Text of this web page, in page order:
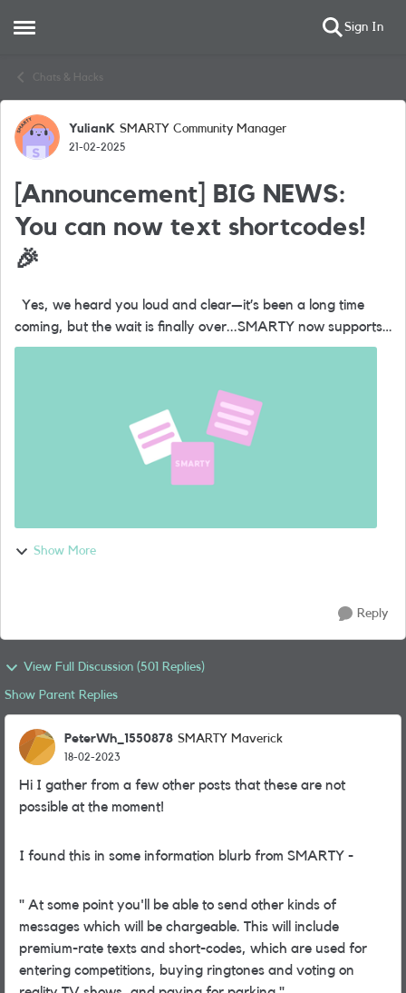
Open Side Menu Sign In
Chats & Hacks
Forum Discussion
YulianK SMARTY Community Manager
21-02-2025
[Announcement] BIG NEWS:
You can now text shortcodes!
🎉
coming, but the wait is finally over...SMARTY now supports
shortcode messaging. So, what’s the big deal with
Show More
Reply
View Full Discussion (501 Replies)
Show Parent Replies
PeterWh_1550878 SMARTY Maverick
18-02-2023
Hi I gather from a few other posts that these are not
possible at the moment!
I found this in some information blurb from SMARTY -
" At some point you'll be able to send other kinds of
messages which will be chargeable. This will include
premium-rate texts and short-codes, which are used for
entering competitions, buying ringtones and voting on